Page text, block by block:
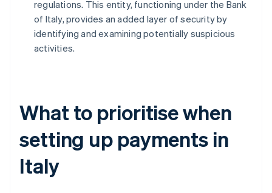
regulations. This entity, functioning under the Bank
of Italy, provides an added layer of security by
identifying and examining potentially suspicious
activities.
What to prioritise when
setting up payments in
Italy